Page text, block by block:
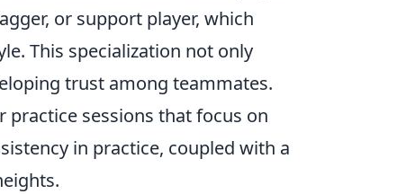
or support player, which
This specialization not only
trust among teammates.
sessions that focus on
in practice, coupled with a